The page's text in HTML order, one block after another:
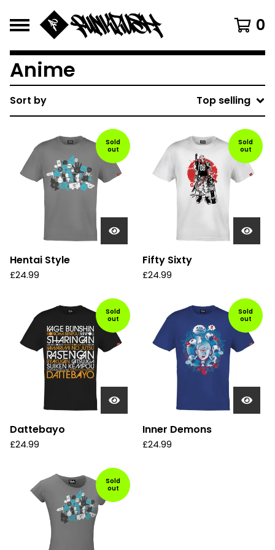
0
Anime
Sort by Top selling
Sold
out
Hentai Style
£24.99
Sold
out
Fifty Sixty
£24.99
Sold
out
Dattebayo
£24.99
Sold
out
Inner Demons
£24.99
Sold
out